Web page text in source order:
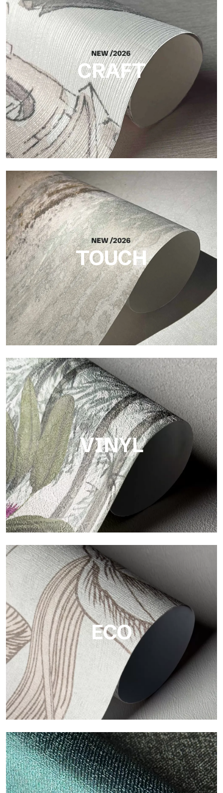
Silk
Bright and elegant finish, with a subtle vertical texture that
reflects light and adds depth to the surface.
CRAFT
Craft
Finish inspired by natural fibers, with an essential relief that
brings balance, depth, and elegant materiality to the surface.
TOUCH
Touch
Finish with a fibrous and irregular texture, featuring a soft
surface that brings warmth and authenticity.
VINYL
Vinyl
The vinyl finishes of Tecnografica wallpapers offer resistant,
textured, and visually refined surfaces.
ECO
ECO
Eco by Tecnografica is the ecological wallpaper made of
cellulose fiber: sustainable support, without PVC, with bright
colors and high quality.